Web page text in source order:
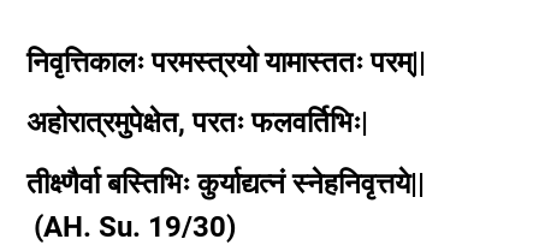
निवृत्तिकालः परमस्त्रयो यामास्ततः परम्||
अहोरात्रमुपेक्षेत, परतः फलवर्तिभिः|
तीक्ष्णैर्वा बस्तिभिः कुर्याद्यत्नं स्नेहनिवृत्तये||
(AH. Su. 19/30)